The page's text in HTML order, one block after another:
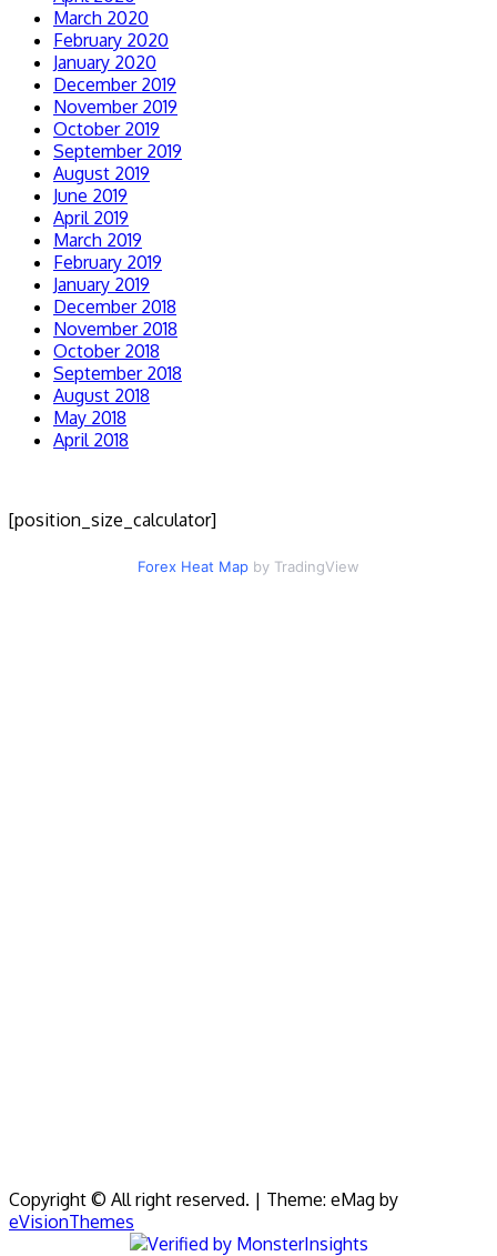
March 2020
February 2020
January 2020
December 2019
November 2019
October 2019
September 2019
August 2019
June 2019
April 2019
March 2019
February 2019
January 2019
December 2018
November 2018
October 2018
September 2018
August 2018
May 2018
April 2018
[position_size_calculator]
Forex Heat Map by TradingView
Copyright © All right reserved. | Theme: eMag by
eVisionThemes